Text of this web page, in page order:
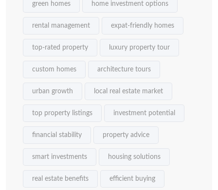
green homes home investment options
rental management expat-friendly homes
top-rated property luxury property tour
custom homes architecture tours
urban growth local real estate market
top property listings investment potential
financial stability property advice
smart investments housing solutions
real estate benefits efficient buying